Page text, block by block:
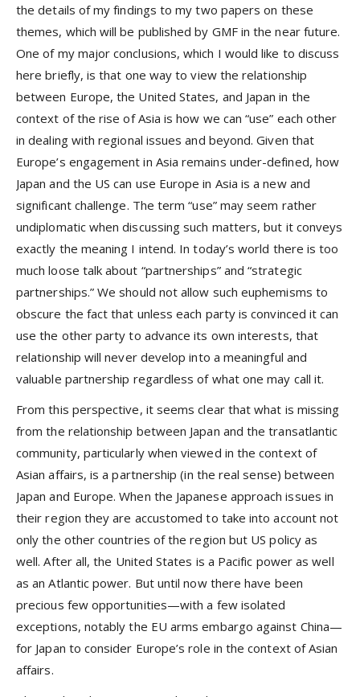
the details of my findings to my two papers on these
themes, which will be published by GMF in the near future.
One of my major conclusions, which I would like to discuss
here briefly, is that one way to view the relationship
between Europe, the United States, and Japan in the
context of the rise of Asia is how we can “use” each other
in dealing with regional issues and beyond. Given that
Europe’s engagement in Asia remains under-defined, how
Japan and the US can use Europe in Asia is a new and
significant challenge. The term “use” may seem rather
undiplomatic when discussing such matters, but it conveys
exactly the meaning I intend. In today’s world there is too
much loose talk about “partnerships” and “strategic
partnerships.” We should not allow such euphemisms to
obscure the fact that unless each party is convinced it can
use the other party to advance its own interests, that
relationship will never develop into a meaningful and
valuable partnership regardless of what one may call it.
From this perspective, it seems clear that what is missing
from the relationship between Japan and the transatlantic
community, particularly when viewed in the context of
Asian affairs, is a partnership (in the real sense) between
Japan and Europe. When the Japanese approach issues in
their region they are accustomed to take into account not
only the other countries of the region but US policy as
well. After all, the United States is a Pacific power as well
as an Atlantic power. But until now there have been
precious few opportunities—with a few isolated
exceptions, notably the EU arms embargo against China—
for Japan to consider Europe’s role in the context of Asian
affairs.